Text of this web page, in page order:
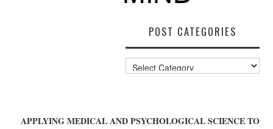
POST CATEGORIES
Post
Categories
APPLYING MEDICAL AND PSYCHOLOGICAL SCIENCE TO